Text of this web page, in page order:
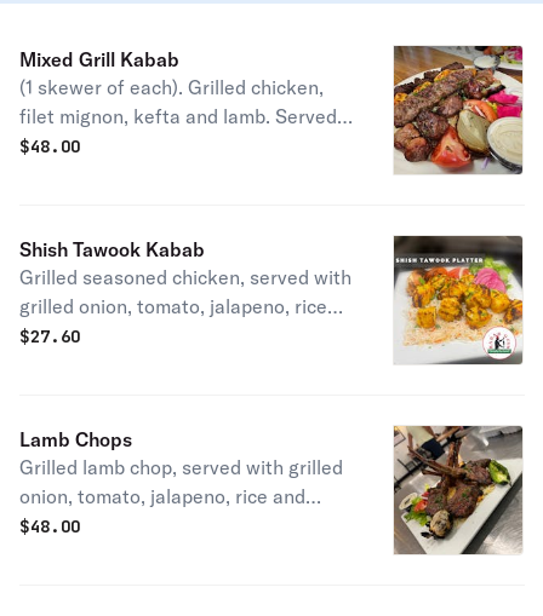
Mixed Grill Kabab
(1 skewer of each). Grilled chicken,
filet mignon, kefta and lamb. Served
with grilled onion, tomato, jalapeno,
$48.00
Shish Tawook Kabab
Grilled seasoned chicken, served with
grilled onion, tomato, jalapeno, rice
and garlic aioli.
$27.60
Lamb Chops
Grilled lamb chop, served with grilled
onion, tomato, jalapeno, rice and
tahini.
$48.00